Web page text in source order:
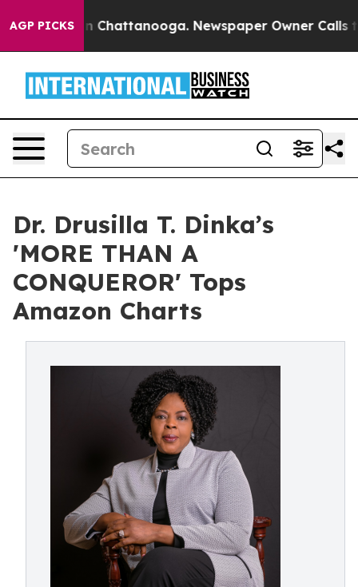
AGP PICKS
Chaos in Chattanooga. Newspaper Owner Calls the
Dr. Drusilla T. Dinka’s
'MORE THAN A
CONQUEROR' Tops
Amazon Charts